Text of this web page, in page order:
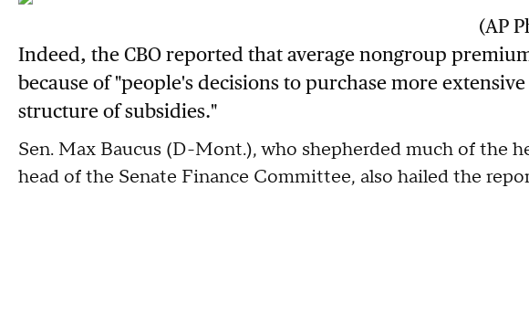
(AP
Indeed, the CBO reported that average nongroup
because of "people's decisions to purchase more
structure of subsidies."
Sen. Max Baucus (D-Mont.), who shepherded much of the
head of the Senate Finance Committee, also hailed the